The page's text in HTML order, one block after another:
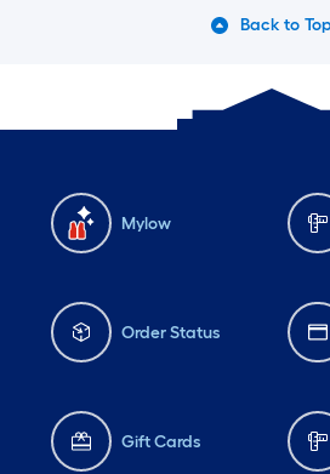
Back to Top
Mylow
Order Status
Gift Cards